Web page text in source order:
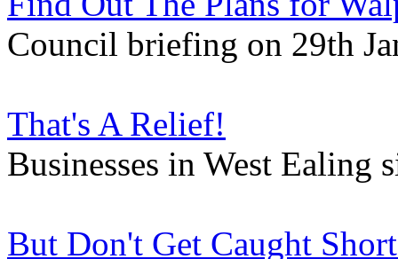
Council briefing on 29th
That's A Relief!
Businesses in West Ealing
But Don't Get Caught